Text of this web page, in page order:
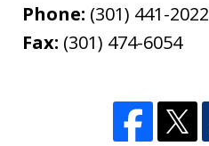
Phone: (301) 441-2022
Fax: (301) 474-6054